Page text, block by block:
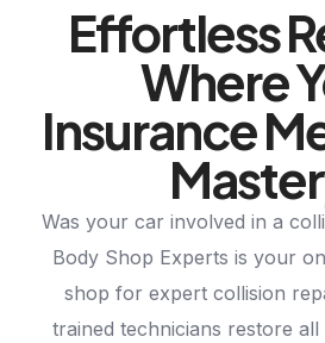
Effortless
Where
Insurance
Was your car involved in a
Body Shop Experts is your
shop for expert collision
trained technicians restore